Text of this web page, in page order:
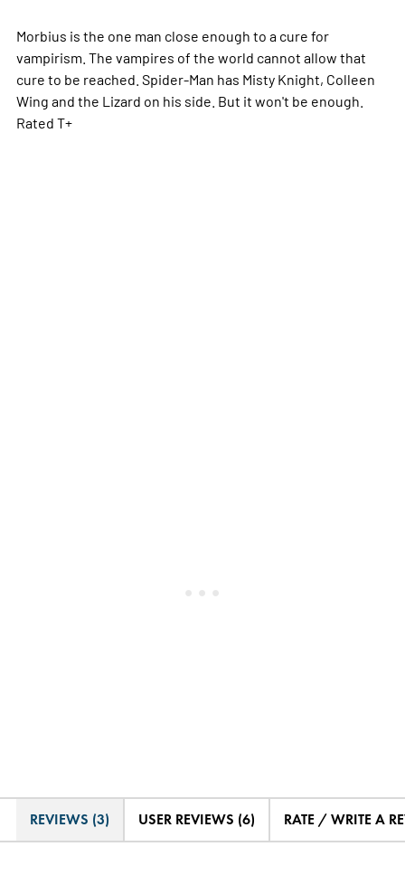
Morbius is the one man close enough to a cure for
vampirism. The vampires of the world cannot allow that
cure to be reached. Spider-Man has Misty Knight, Colleen
Wing and the Lizard on his side. But it won't be enough.
Rated T+
REVIEWS (3) USER REVIEWS (6) RATE / WRITE A